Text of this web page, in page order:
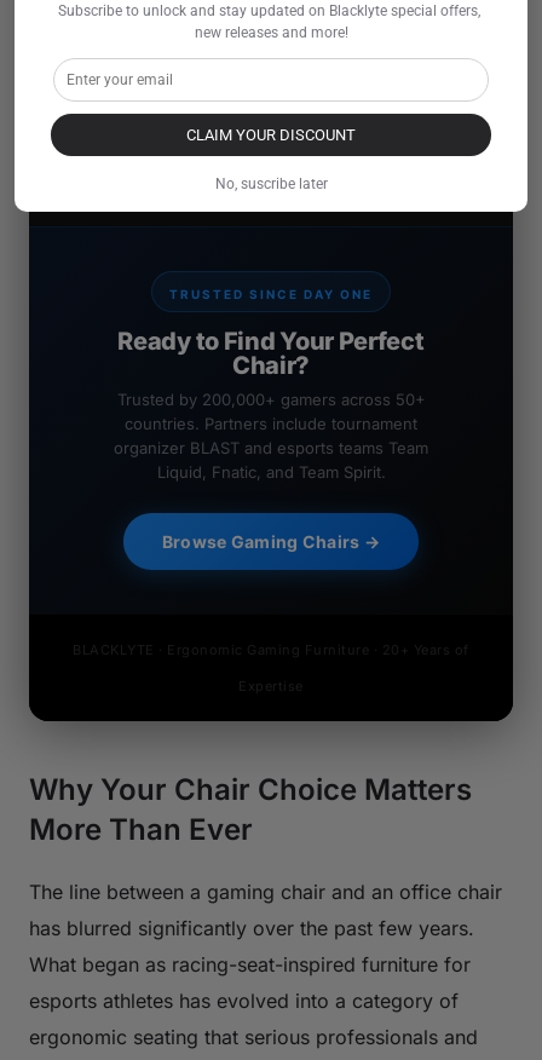
TRUSTED SINCE DAY ONE
Ready to Find Your Perfect
Chair?
Trusted by 200,000+ gamers across 50+
countries. Partners include tournament
organizer BLAST and esports teams Team
Liquid, Fnatic, and Team Spirit.
Browse Gaming Chairs →
BLACKLYTE · Ergonomic Gaming Furniture · 20+ Years of
Expertise
Why Your Chair Choice Matters
More Than Ever
The line between a gaming chair and an office chair
has blurred significantly over the past few years.
What began as racing-seat-inspired furniture for
esports athletes has evolved into a category of
ergonomic seating that serious professionals and
Subscribe to unlock and stay updated on Blacklyte special offers,
new releases and more!
CLAIM YOUR DISCOUNT
No, suscribe later